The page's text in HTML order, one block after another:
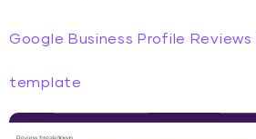
Google Business Profile Reviews
template